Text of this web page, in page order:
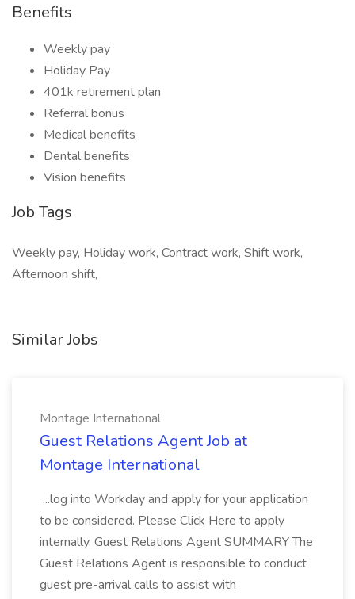
Benefits
Weekly pay
Holiday Pay
401k retirement plan
Referral bonus
Medical benefits
Dental benefits
Vision benefits
Job Tags
Weekly pay, Holiday work, Contract work, Shift work,
Afternoon shift,
Similar Jobs
Montage International
Guest Relations Agent Job at
Montage International
...log into Workday and apply for your application
to be considered. Please Click Here to apply
internally. Guest Relations Agent SUMMARY The
Guest Relations Agent is responsible to conduct
guest pre-arrival calls to assist with